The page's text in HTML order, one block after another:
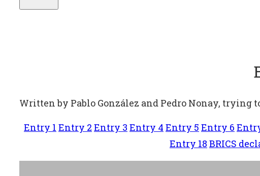
Written by Pablo González and Pedro Nonay,
Entry 1 Entry 2 Entry 3 Entry 4 Entry 5 Entry 6
Entry 18 BRICS